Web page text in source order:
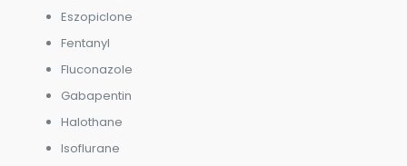
Eszopiclone
Fentanyl
Fluconazole
Gabapentin
Halothane
Isoflurane